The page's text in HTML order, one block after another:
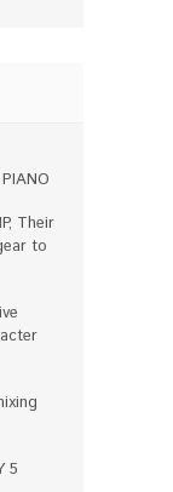
Their
to
5